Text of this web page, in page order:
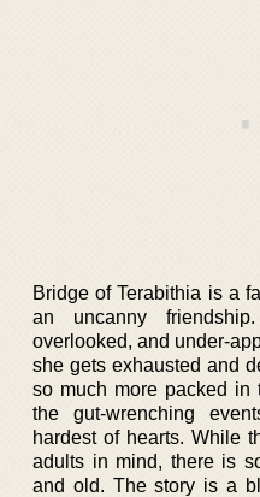
Bridge of Terabithia is a
an uncanny
overlooked, and under-
she gets exhausted and
so much more packed in
the gut-wrenching
hardest of hearts. While
adults in mind, there is
and old. The story is a